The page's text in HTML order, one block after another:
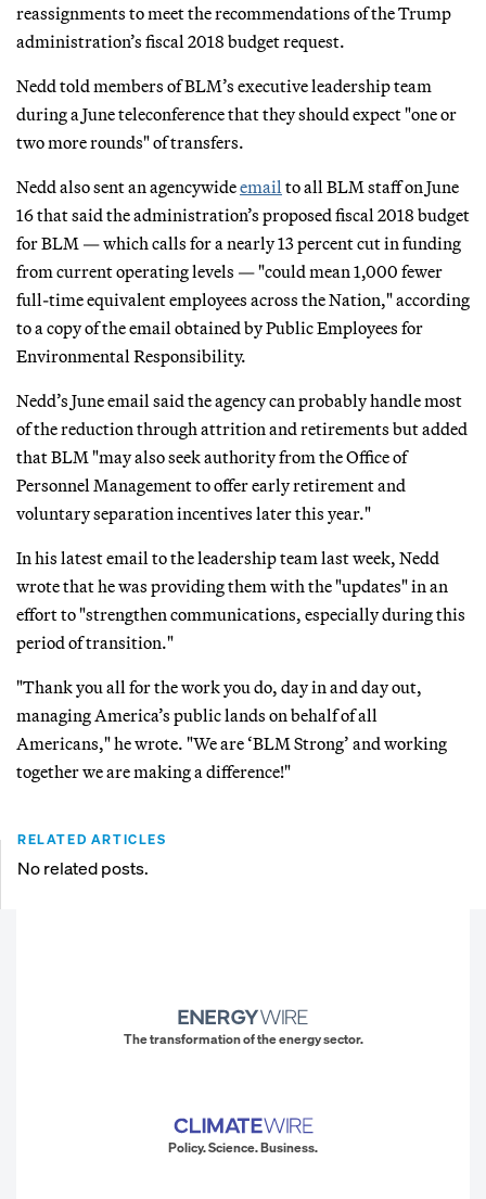
reassignments to meet the recommendations of the Trump
administration’s fiscal 2018 budget request.
Nedd told members of BLM’s executive leadership team
during a June teleconference that they should expect "one or
two more rounds" of transfers.
Nedd also sent an agencywideemail to all BLM staff on June
16 that said the administration’s proposed fiscal 2018 budget
for BLM — which calls for a nearly 13 percent cut in funding
from current operating levels — "could mean 1,000 fewer
full-time equivalent employees across the Nation," according
to a copy of the email obtained by Public Employees for
Environmental Responsibility.
Nedd’s June email said the agency can probably handle most
of the reduction through attrition and retirements but added
that BLM "may also seek authority from the Office of
Personnel Management to offer early retirement and
voluntary separation incentives later this year."
In his latest email to the leadership team last week, Nedd
wrote that he was providing them with the "updates" in an
effort to "strengthen communications, especially during this
period of transition."
"Thank you all for the work you do, day in and day out,
managing America’s public lands on behalf of all
Americans," he wrote. "We are ‘BLM Strong’ and working
together we are making a difference!"
RELATED ARTICLES
No related posts.
The transformation of the energy sector.
Policy. Science. Business.